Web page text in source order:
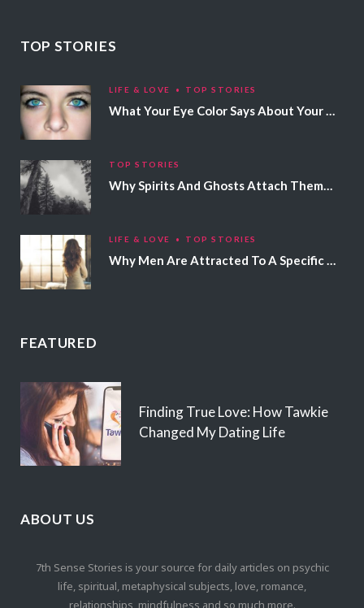
TOP STORIES
LIFE & LOVE TOP STORIES
What Your Eye Color Says About Your Personality
TOP STORIES
Why Spirits And Ghosts Attach Themselves To Certain People
LIFE & LOVE TOP STORIES
Why Men Are Attracted To A Specific Hair Color
FEATURED
Finding True Love: How Tawkie
Changed My Dating Life
ABOUT US
7th Sense Stories is your source for daily articles on psychic
life, spiritual, metaphysical subjects, love, romance,
relationships, mindfulness and so much more.